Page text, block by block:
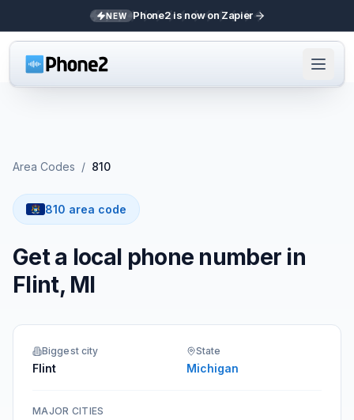
NEW Phone2 is now on Zapier
Area Codes / 810
810 area code
Get a local phone number in
Flint, MI
Biggest city
Flint
State
Michigan
MAJOR CITIES